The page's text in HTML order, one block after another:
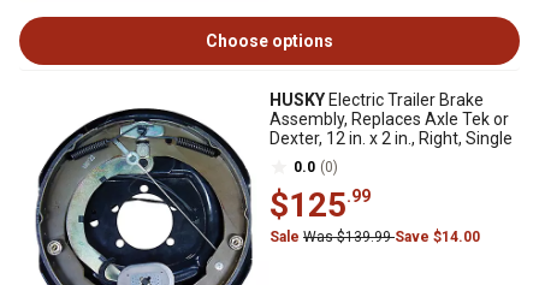
Choose options
HUSKY Electric Trailer Brake
Assembly, Replaces Axle Tek or
Dexter, 12 in. x 2 in., Right, Single
0.0 (0)
$125.99
Sale Was $139.99Save $14.00